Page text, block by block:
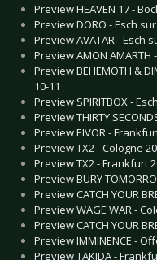
Preview HEAVEN 17 -
Preview DORO - Esch
Preview AVATAR - Esch
Preview AMON AMARTH
Preview BEHEMOTH &
10-11
Preview SPIRITBOX -
Preview THIRTY
Preview EIVOR -
Preview TX2 - Cologne
Preview TX2 - Frankfurt
Preview BURY
Preview CATCH YOUR
Preview WAGE WAR -
Preview CATCH YOUR
Preview IMMINENCE -
Preview TAKIDA -